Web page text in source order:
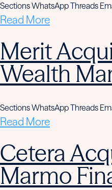
Sections WhatsApp Threads
Read More
Merit
Wealth
Sections WhatsApp Threads
Read More
Cetera
Marmo